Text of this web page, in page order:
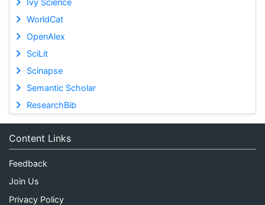
Ivy Science
WorldCat
OpenAlex
SciLit
Scinapse
Semantic Scholar
ResearchBib
Content Links
Feedback
Join Us
Privacy Policy